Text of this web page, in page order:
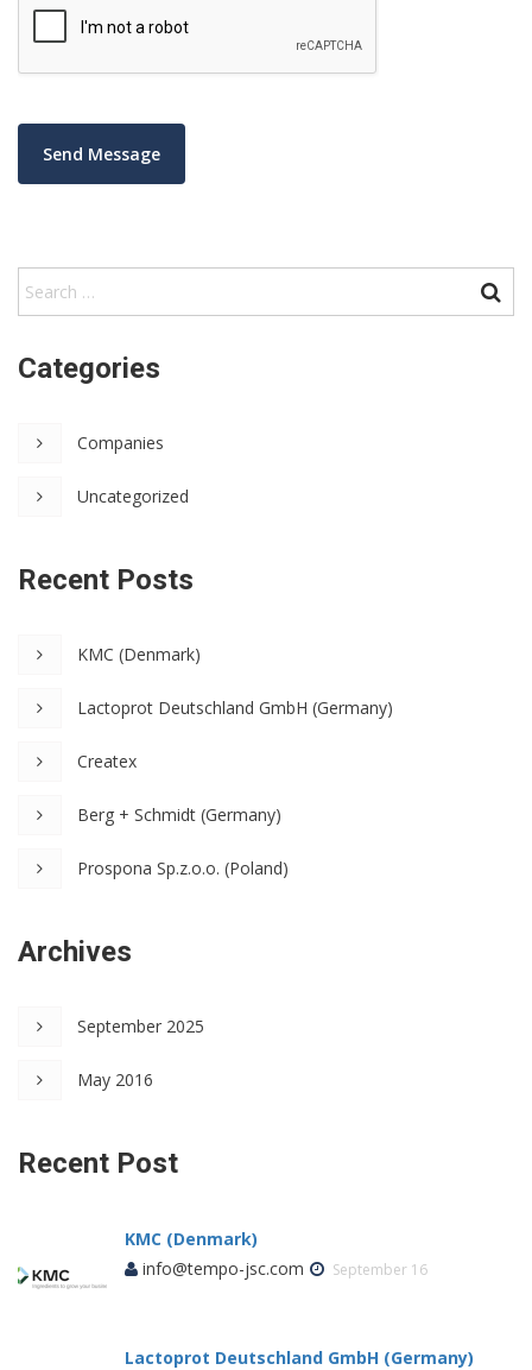
Categories
Companies
Uncategorized
Recent Posts
KMC (Denmark)
Lactoprot Deutschland GmbH (Germany)
Createx
Berg + Schmidt (Germany)
Prospona Sp.z.o.o. (Poland)
Archives
September 2025
May 2016
Recent Post
KMC (Denmark)
info@tempo-jsc.com
September 16
Lactoprot Deutschland GmbH (Germany)